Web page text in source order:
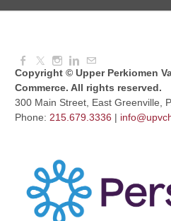
August Morning
Copyright © Upper Perkiomen
Commerce. All rights reserved.
300 Main Street, East Greenville,
Phone: 215.679.3336 |